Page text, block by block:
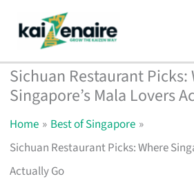
content
Sichuan Restaurant Picks:
Singapore’s Mala Lovers
Home
Best of Singapore
Sichuan Restaurant Picks: Where
Actually Go